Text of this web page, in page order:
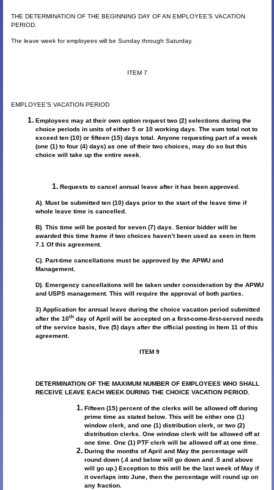
THE DETERMINATION OF THE BEGINNING DAY OF AN EMPLOYEE’S VACATION
PERIOD.
The leave week for employees will be Sunday through Saturday.
ITEM 7
EMPLOYEE’S VACATION PERIOD
Employees may at their own option request two (2) selections during the
choice periods in units of either 5 or 10 working days. The sum total not to
exceed ten (10) or fifteen (15) days total. Anyone requesting part of a week
(one (1) to four (4) days) as one of their two choices, may do so but this
choice will take up the entire week.
Requests to cancel annual leave after it has been approved.
A). Must be submitted ten (10) days prior to the start of the leave time if
whole leave time is cancelled.
B). This time will be posted for seven (7) days. Senior bidder will be
awarded this time frame if two choices haven’t been used as seen in Item
7.1 Of this agreement.
C). Part-time cancellations must be approved by the APWU and
Management.
D). Emergency cancellations will be taken under consideration by the APWU
and USPS management. This will require the approval of both parties.
3) Application for annual leave during the choice vacation period submitted
after the 10thday of April will be accepted on a first-come-first-served needs
of the service basis, five (5) days after the official posting in Item 11 of this
agreement.
ITEM 9
DETERMINATION OF THE MAXIMUM NUMBER OF EMPLOYEES WHO SHALL
RECEIVE LEAVE EACH WEEK DURING THE CHOICE VACATION PERIOD.
Fifteen (15) percent of the clerks will be allowed off during
prime time as stated below. This will be either one (1)
window clerk, and one (1) distribution clerk, or two (2)
distribution clerks. One window clerk will be allowed off at
one time. One (1) PTF clerk will be allowed off at one time.
During the months of April and May the percentage will
round down (.4 and below will go down and .5 and above
will go up.) Exception to this will be the last week of May if
it overlaps into June, then the percentage will round up on
any fraction.